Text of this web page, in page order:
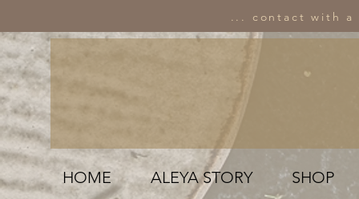
... contact with a
HOME ALEYA STORY SHOP